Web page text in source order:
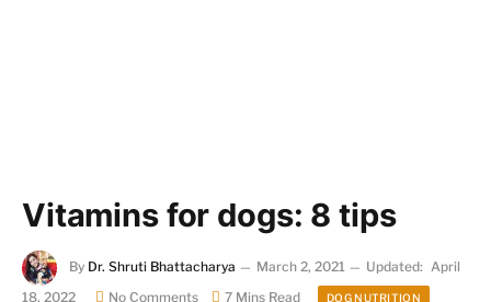
Vitamins for dogs: 8 tips
By Dr. Shruti Bhattacharya March 2, 2021 Updated: April
18, 2022
No Comments 7 Mins Read DOG NUTRITION